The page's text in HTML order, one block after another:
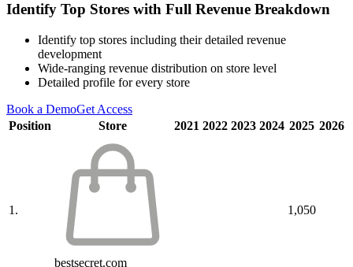
Identify Top Stores with Full Revenue Breakdown
Identify top stores including their detailed revenue
development
Wide-ranging revenue distribution on store level
Detailed profile for every store
Book a DemoGet Access
Position
Store 2021 2022 2023 2024 2025 2026
1.
bestsecret.com
1,050